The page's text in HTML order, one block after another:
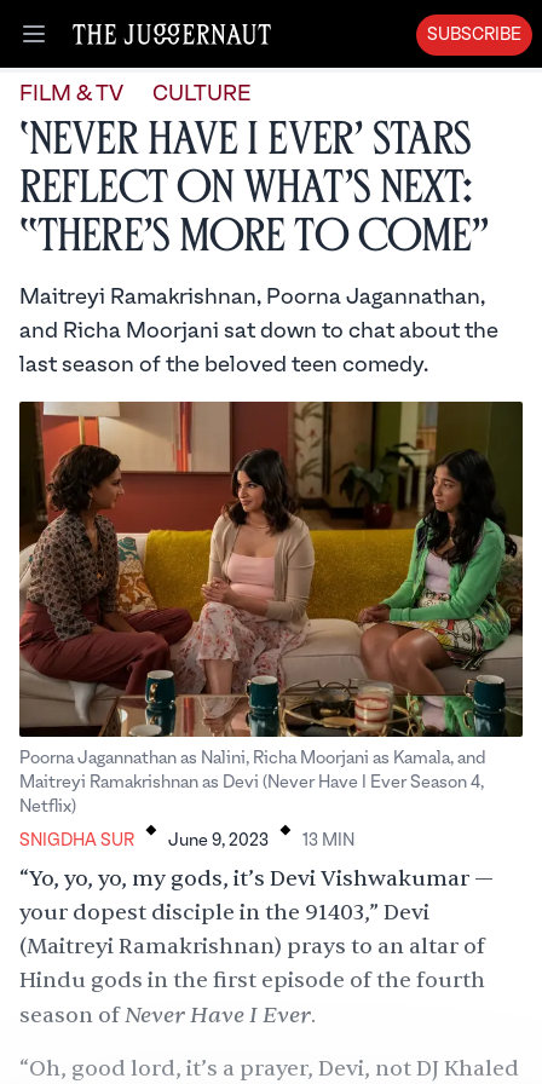
Open menu
SUBSCRIBE
FILM & TV CULTURE
‘Never Have I Ever’ Stars
Reflect on What’s Next:
“There’s More to Come”
Maitreyi Ramakrishnan, Poorna Jagannathan,
and Richa Moorjani sat down to chat about the
last season of the beloved teen comedy.
Poorna Jagannathan as Nalini, Richa Moorjani as Kamala, and
Maitreyi Ramakrishnan as Devi (Never Have I Ever Season 4,
Netflix)
SNIGDHA SUR . June 9, 2023 . 13 MIN
“Yo, yo, yo, my gods, it’s Devi Vishwakumar —
your dopest disciple in the 91403,” Devi
(Maitreyi Ramakrishnan) prays to an altar of
Hindu gods in the first episode of the fourth
season ofNever Have I Ever.
“Oh, good lord, it’s a prayer, Devi, not DJ Khaled